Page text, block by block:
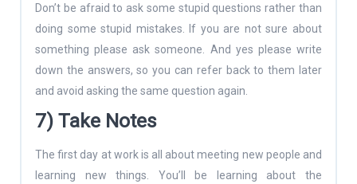
Don’t be afraid to ask some stupid questions rather than
doing some stupid mistakes. If you are not sure about
something please ask someone. And yes please write
down the answers, so you can refer back to them later
and avoid asking the same question again.
7) Take Notes
The first day at work is all about meeting new people and
learning new things. You’ll be learning about the